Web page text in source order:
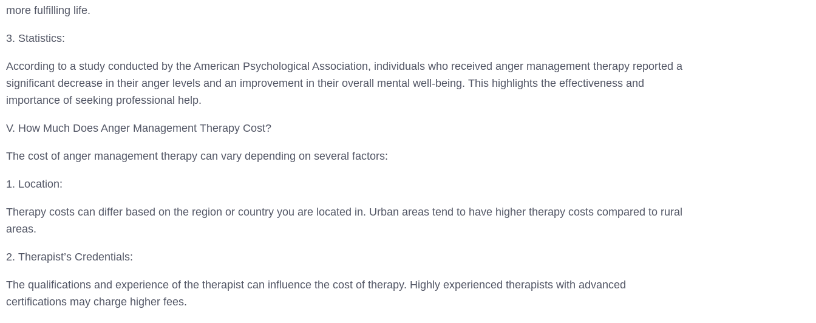
more fulfilling life.
3. Statistics:
According to a study conducted by the American Psychological Association, individuals who received anger management therapy reported a
significant decrease in their anger levels and an improvement in their overall mental well-being. This highlights the effectiveness and
importance of seeking professional help.
V. How Much Does Anger Management Therapy Cost?
The cost of anger management therapy can vary depending on several factors:
1. Location:
Therapy costs can differ based on the region or country you are located in. Urban areas tend to have higher therapy costs compared to rural
areas.
2. Therapist’s Credentials:
The qualifications and experience of the therapist can influence the cost of therapy. Highly experienced therapists with advanced
certifications may charge higher fees.